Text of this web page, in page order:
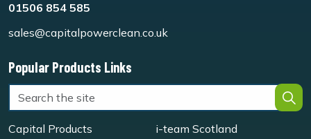
01506 854 585
sales@capitalpowerclean.co.uk
Popular Products Links
Capital Products
i-team Scotland